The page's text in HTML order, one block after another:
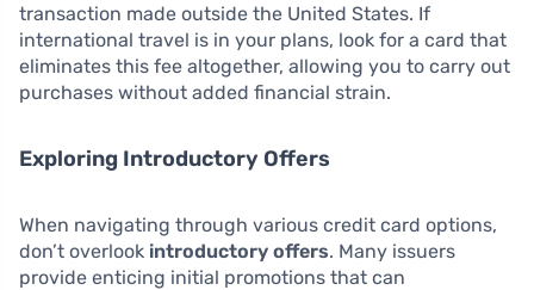
transaction made outside the United States. If
international travel is in your plans, look for a card that
eliminates this fee altogether, allowing you to carry out
purchases without added financial strain.
Exploring Introductory Offers
When navigating through various credit card options,
don’t overlook introductory offers. Many issuers
provide enticing initial promotions that can